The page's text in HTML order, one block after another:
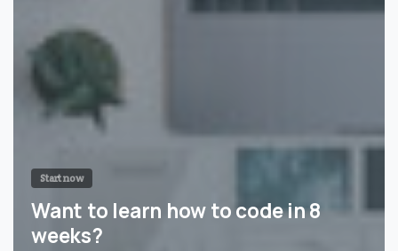
Start now
Want to learn how to code in 8
weeks?